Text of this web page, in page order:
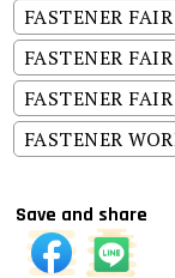
FASTENER
FASTENER
FASTENER
FASTENER
Save and share